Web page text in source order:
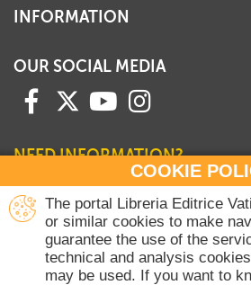
COOKIE
The portal Libreria Editrice
or similar cookies to make
guarantee the use of the
technical and analysis
may be used. If you want to
INFORMATION
OUR SOCIAL MEDIA
NEED INFORMATION?
Contact our
+39 06 698
Monday-
Friday 8 am-2 pm